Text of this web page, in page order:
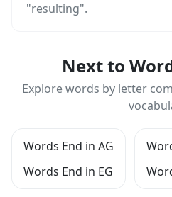
"resulting".
Next to
Explore words by letter
Words End in AG
Words End in EG